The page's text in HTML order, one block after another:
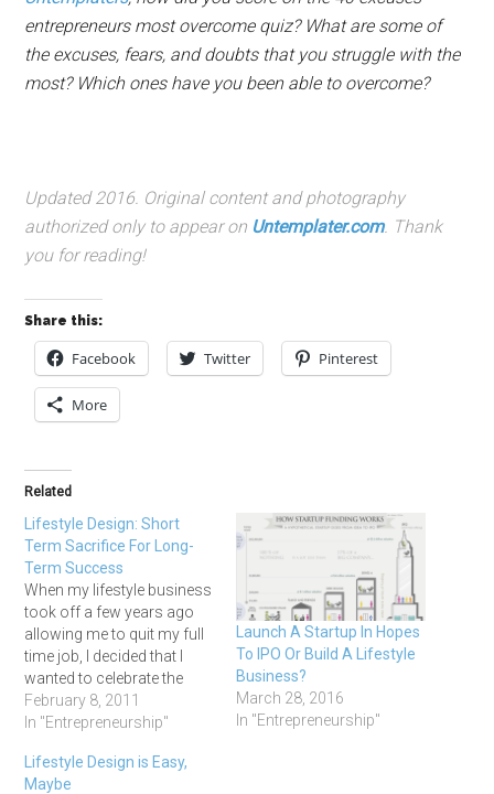
entrepreneurs most overcome quiz? What are some of
the excuses, fears, and doubts that you struggle with the
most? Which ones have you been able to overcome?
Updated 2016. Original content and photography
authorized only to appear on Untemplater.com. Thank
you for reading!
Share this:
Facebook Twitter Pinterest
More
Related
Lifestyle Design: Short
Term Sacrifice For Long-
Term Success
When my lifestyle business
took off a few years ago
allowing me to quit my full
time job, I decided that I
wanted to celebrate the
fact in style. So I booked a
two week luxury vacation
sat in the sun, swam in…
February 8, 2011
In "Entrepreneurship"
Launch A Startup In Hopes
To IPO Or Build A Lifestyle
Business?
March 28, 2016
In "Entrepreneurship"
Lifestyle Design is Easy,
Maybe